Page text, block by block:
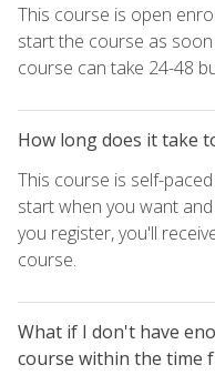
This course is open
start the course as
course can take 24-48
How long does it take
This course is self-
start when you want
you register, you'll
course.
What if I don't have
course within the time